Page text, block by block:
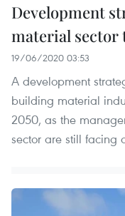
Development
material sector
19/06/2020 03:53
A development
building material
2050, as the
sector are still facing